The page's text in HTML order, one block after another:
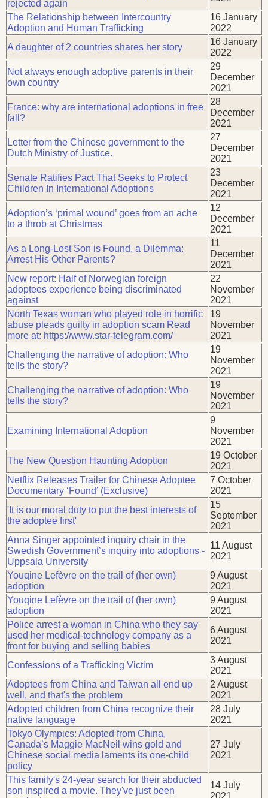
rejected again
The Relationship between Intercountry
Adoption and Human Trafficking
16 January
2022
A daughter of 2 countries shares her story
16 January
2022
Not always enough adoptive parents in their
own country
29
December
2021
France: why are international adoptions in free
fall?
28
December
2021
Letter from the Chinese government to the
Dutch Ministry of Justice.
27
December
2021
Senate Ratifies Pact That Seeks to Protect
Children In International Adoptions
23
December
2021
Adoption’s ‘primal wound’ goes from an ache
to a throb at Christmas
12
December
2021
As a Long-Lost Son is Found, a Dilemma:
Arrest His Other Parents?
11
December
2021
New report: Half of Norwegian foreign
adoptees experience being discriminated
against
22
November
2021
North Texas woman who played role in horrific
abuse pleads guilty in adoption scam Read
more at: https://www.star-telegram.com/
19
November
2021
Challenging the narrative of adoption: Who
tells the story?
19
November
2021
Challenging the narrative of adoption: Who
tells the story?
19
November
2021
Examining International Adoption
9
November
2021
The New Question Haunting Adoption
19 October
2021
Netflix Releases Trailer for Chinese Adoptee
Documentary ‘Found’ (Exclusive)
7 October
2021
'It is our moral duty to put the best interests of
the adoptee first'
15
September
2021
Anna Singer appointed inquiry chair in the
Swedish Government’s inquiry into adoptions -
Uppsala University
11 August
2021
Youqine Lefèvre on the trail of (her own)
adoption
9 August
2021
Youqine Lefèvre on the trail of (her own)
adoption
9 August
2021
Police arrest a woman in China who they say
used her medical-technology company as a
front for buying and selling babies
6 August
2021
Confessions of a Trafficking Victim
3 August
2021
Adoptees from China and Taiwan all end up
well, and that's the problem
2 August
2021
Adopted children from China recognize their
native language
28 July
2021
Tokyo Olympics: Adopted from China,
Canada’s Maggie MacNeil wins gold and
Chinese social media laments its one-child
policy
27 July
2021
This family's 24-year search for their abducted
son inspired a movie. They've just been
14 July
2021